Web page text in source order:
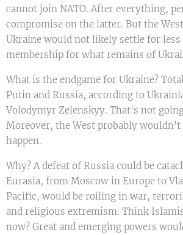
cannot join NATO. After everything,
compromise on the latter. But the
Ukraine would not likely settle for less
membership for what remains of
What is the endgame for Ukraine?
Putin and Russia, according to
Volodymyr Zelenskyy. That's not
Moreover, the West probably
happen.
Why? A defeat of Russia could be
Eurasia, from Moscow in Europe to
Pacific, would be roiling in war,
and religious extremism. Think
now? Great and emerging powers